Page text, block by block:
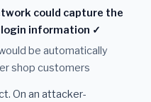
could capture the
login information ✓
be automatically
shop customers
On an attacker-